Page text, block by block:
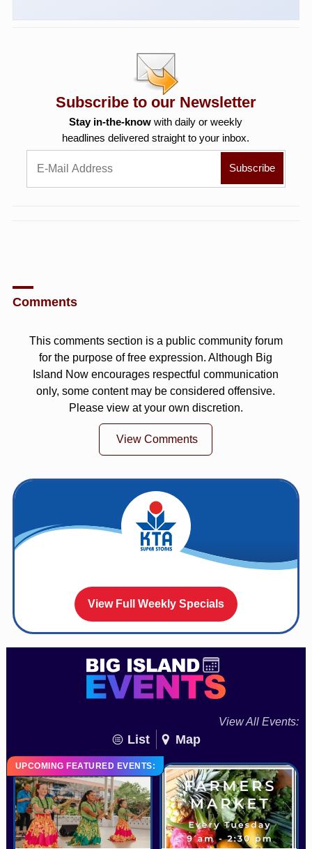
Subscribe to our Newsletter
Stay in-the-know with daily or weekly
headlines delivered straight to your inbox.
Comments
This comments section is a public community forum
for the purpose of free expression. Although Big
Island Now encourages respectful communication
only, some content may be considered offensive.
Please view at your own discretion.
View Comments
View Full Weekly Specials
View All Events:
List Map
UPCOMING FEATURED EVENTS: